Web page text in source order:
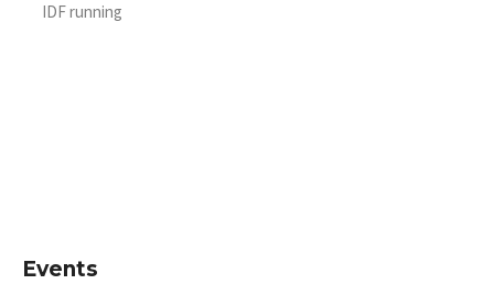
IDF running
Events